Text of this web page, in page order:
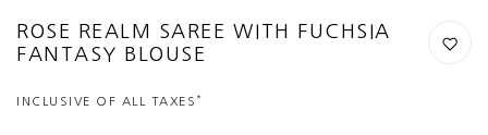
ROSE REALM SAREE WITH FUCHSIA
FANTASY BLOUSE
INCLUSIVE OF ALL TAXES *